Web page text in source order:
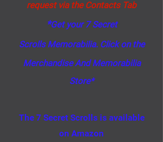
request via the Contacts Tab
*Get your 7 Secret
ScrollsMemorabilia​​​. Click on the
Merchandise And Memorabilia
Store*
The 7 Secret Scrolls is available
on Amazon